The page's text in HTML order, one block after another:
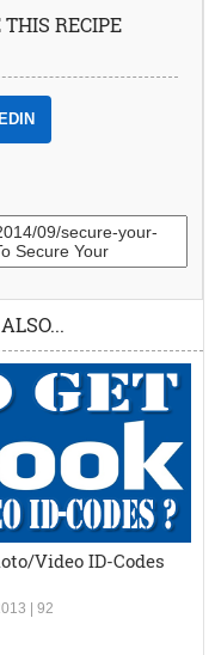
RECIPE
Video ID-Codes
92